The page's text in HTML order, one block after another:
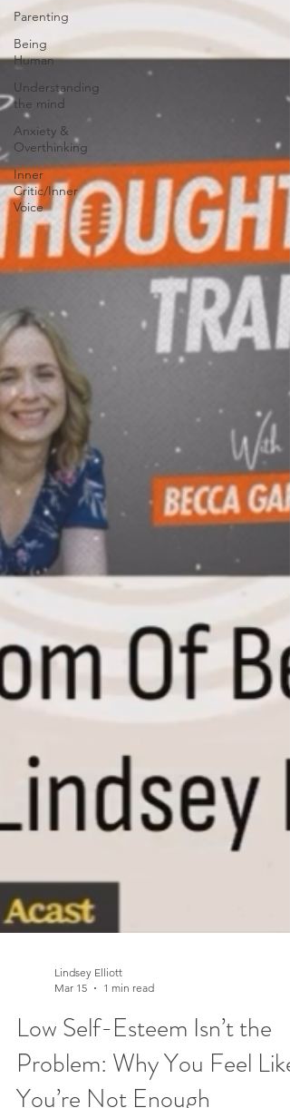
Parenting
Being
Human
Understanding
the mind
Anxiety &
Overthinking
Inner
Critic/Inner
Voice
Mar 15
1 min read
Low Self-Esteem Isn’t the
Problem: Why You Feel Like